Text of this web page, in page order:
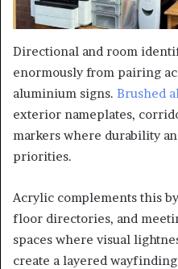
Directional and room
enormously from pairing
aluminium signs. Brushed
exterior nameplates,
markers where durability
priorities.
Acrylic complements this
floor directories, and
spaces where visual
create a layered